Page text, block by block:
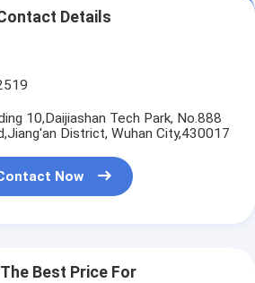
Details
10,Daijiashan Tech Park, No.888
District, Wuhan City,430017
Now
Best Price For